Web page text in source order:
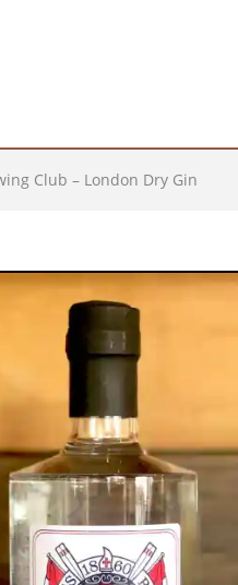
Club – London Dry Gin